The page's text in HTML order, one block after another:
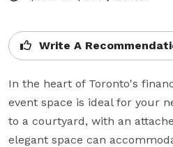
Write A
In the heart of Toronto's
event space is ideal for your
to a courtyard, with an
elegant space can